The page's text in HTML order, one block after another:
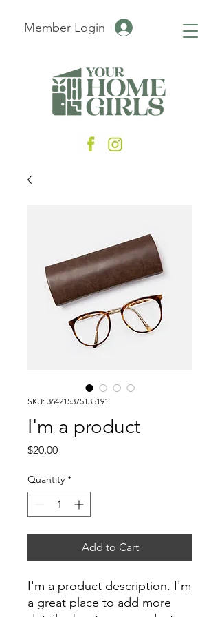
Member Login
SKU: 364215375135191
I'm a product
$20.00Price
Quantity *
Add to Cart
I'm a product description. I'm
a great place to add more